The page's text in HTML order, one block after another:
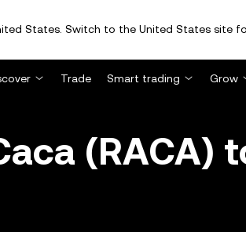
States. Switch to the United States site
Trade Smart trading Grow
(RACA)